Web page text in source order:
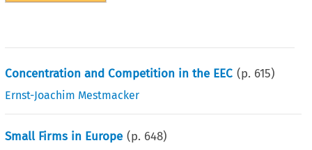
Concentration and Competition in the EEC (p. 615)
Ernst-Joachim Mestmacker
Small Firms in Europe (p. 648)